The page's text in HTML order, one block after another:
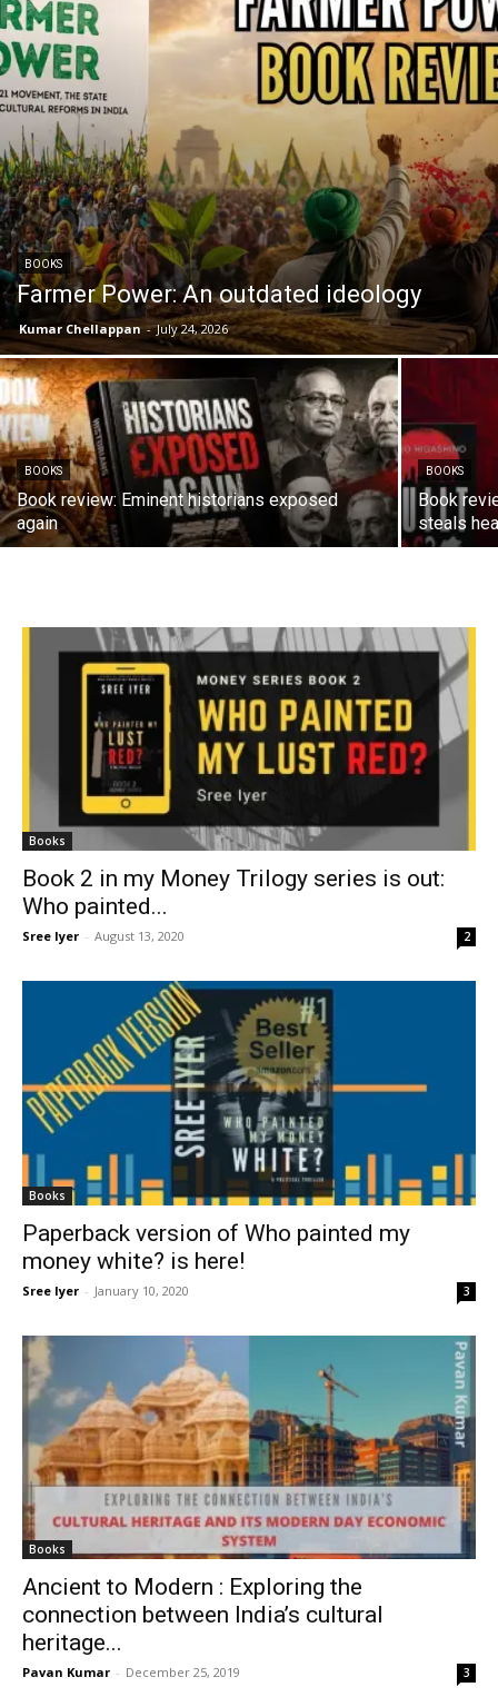
BOOKS
Farmer Power: An outdated ideology
Kumar Chellappan - July 24, 2026
BOOKS
Book review: Eminent historians exposed
again
BOOKS
Book
steals
Books
Book 2 in my Money Trilogy series is out:
Who painted...
Sree Iyer - August 13, 2020 2
Books
Paperback version of Who painted my
money white? is here!
Sree Iyer - January 10, 2020 3
Books
Ancient to Modern : Exploring the
connection between India’s cultural
heritage...
Pavan Kumar - December 25, 2019 3